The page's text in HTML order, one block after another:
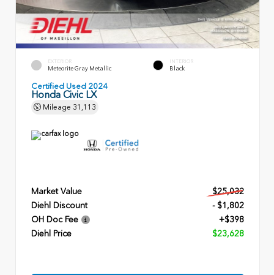
EXTERIOR
Meteorite Gray Metallic
INTERIOR
Black
Certified Used 2024
Honda Civic LX
Mileage 31,113
Market Value
$25,032
Diehl Discount
- $1,802
OH Doc Fee
+$398
Diehl Price
$23,628